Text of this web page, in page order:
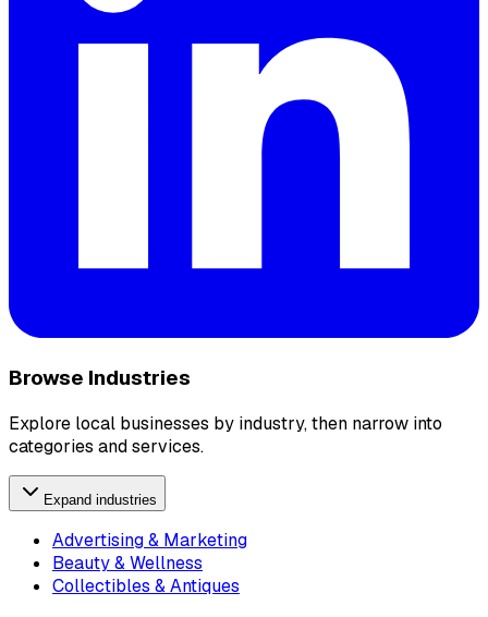
Browse Industries
Explore local businesses by industry, then narrow into
categories and services.
Expand industries
Advertising & Marketing
Beauty & Wellness
Collectibles & Antiques